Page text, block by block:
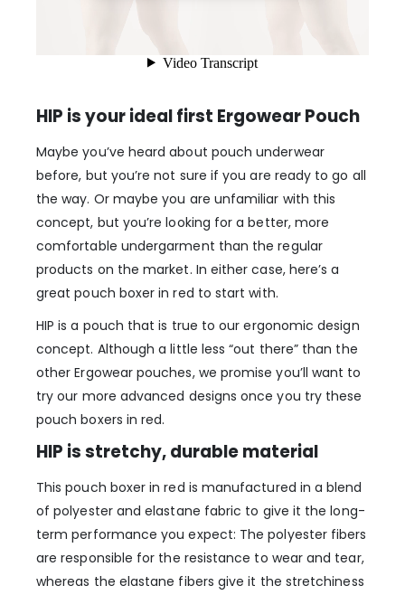
HIP is your ideal first Ergowear Pouch
Maybe you’ve heard about pouch underwear
before, but you’re not sure if you are ready to go all
the way. Or maybe you are unfamiliar with this
concept, but you’re looking for a better, more
comfortable undergarment than the regular
products on the market. In either case, here’s a
great pouch boxer in red to start with.
HIP is a pouch that is true to our ergonomic design
concept. Although a little less “out there” than the
other Ergowear pouches, we promise you’ll want to
try our more advanced designs once you try these
pouch boxers in red.
HIP is stretchy, durable material
This pouch boxer in red is manufactured in a blend
of polyester and elastane fabric to give it the long-
term performance you expect: The polyester fibers
are responsible for the resistance to wear and tear,
whereas the elastane fibers give it the stretchiness